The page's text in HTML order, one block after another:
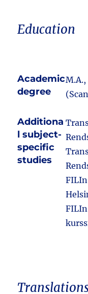
Education
Academic
degree
Additiona
l subject-
specific
studies